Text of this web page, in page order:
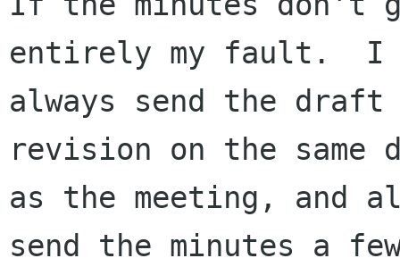
entirely my fault.  I
always send the
revision on the same
as the meeting, and
send the minutes a